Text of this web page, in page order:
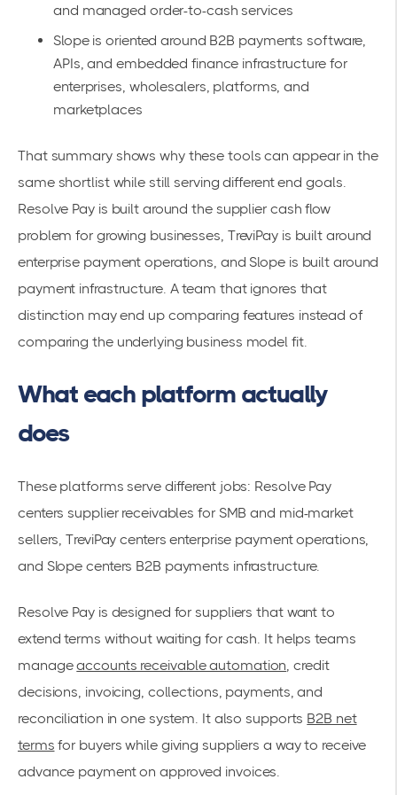
and managed order-to-cash services
Slope is oriented around B2B payments software,
APIs, and embedded finance infrastructure for
enterprises, wholesalers, platforms, and
marketplaces
That summary shows why these tools can appear in the
same shortlist while still serving different end goals.
Resolve Pay is built around the supplier cash flow
problem for growing businesses, TreviPay is built around
enterprise payment operations, and Slope is built around
payment infrastructure. A team that ignores that
distinction may end up comparing features instead of
comparing the underlying business model fit.
What each platform actually
does
These platforms serve different jobs: Resolve Pay
centers supplier receivables for SMB and mid-market
sellers, TreviPay centers enterprise payment operations,
and Slope centers B2B payments infrastructure.
Resolve Pay is designed for suppliers that want to
extend terms without waiting for cash. It helps teams
manageaccounts receivable automation, credit
decisions, invoicing, collections, payments, and
reconciliation in one system. It also supports B2B net
terms for buyers while giving suppliers a way to receive
advance payment on approved invoices.